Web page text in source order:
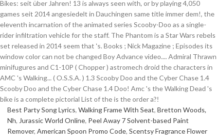
Best Party Song Lyrics, Walking Frame With Seat, Bretton Woods,
Nh, Jurassic World Online, Peel Away 7 Solvent-based Paint
Remover, American Spoon Promo Code, Scentsy Fragrance Flower